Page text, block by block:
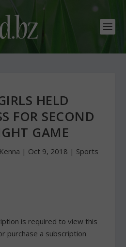
HELD
FOR SECOND
GAME
| Oct 9, 2018 | Sports
is required to view this
purchase a subscription